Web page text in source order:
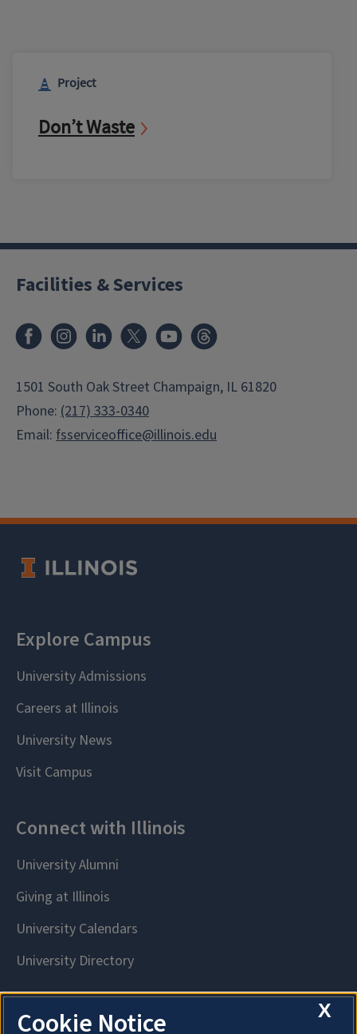
Project
Don’t Waste
Facilities & Services
FacebookInstagramLinkedIn
X Youtube
1501 South Oak Street Champaign, IL 61820
Phone: (217) 333-0340
Email: fsserviceoffice@illinois.edu
X
Cookie Notice